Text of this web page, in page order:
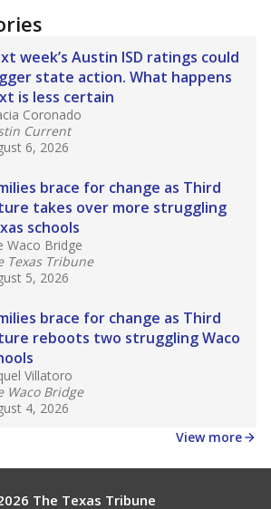
week’s Austin ISD ratings could
state action. What happens
is less certain
Coronado
Current
6, 2026
brace for change as Third
takes over more struggling
schools
Waco Bridge
Texas Tribune
5, 2026
brace for change as Third
reboots two struggling Waco
Villatoro
Waco Bridge
4, 2026
View more
The Texas Tribune